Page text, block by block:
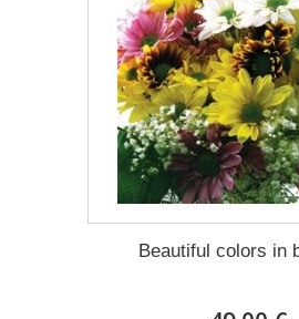
Beautiful colors in